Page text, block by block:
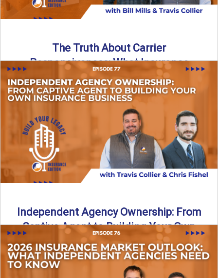
The Truth About Carrier
Responsiveness: What Insurance
Agents Need to Know
In this episode of Build Your Legacy: Insurance Edition, we
dive into a critical topic that impacts every ...
Read More→
Independent Agency Ownership: From
Captive Agent to Building Your Own
Business
What does it really take to transition from captive insurance
to independent agency ownership? In this episode, we ...